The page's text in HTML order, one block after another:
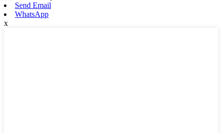
Send Email
WhatsApp
x